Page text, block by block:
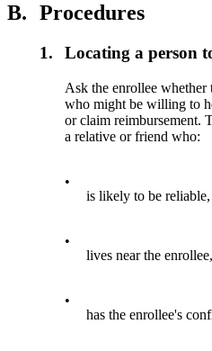
B. Procedures
1. Locating a person
Ask the enrollee whether
who might be willing to
or claim reimbursement.
a relative or friend who:
•
is likely to be reliable,
•
lives near the enrollee,
•
has the enrollee's